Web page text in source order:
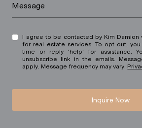
Message
I agree to be contacted by Kim Damion via call, email, and text
for real estate services. To opt out,
time or reply 'help' for assistance. You can also click the
unsubscribe link in the emails.
apply. Message frequency may vary.
Inquire Now